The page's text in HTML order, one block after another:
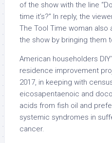
of the show with the line
time it’s?” In reply, the
The Tool Time woman also
the show by bringing them
American householders
residence improvement
2017, in keeping with
eicosapentaenoic and
acids from fish oil and
systemic syndromes in
cancer.